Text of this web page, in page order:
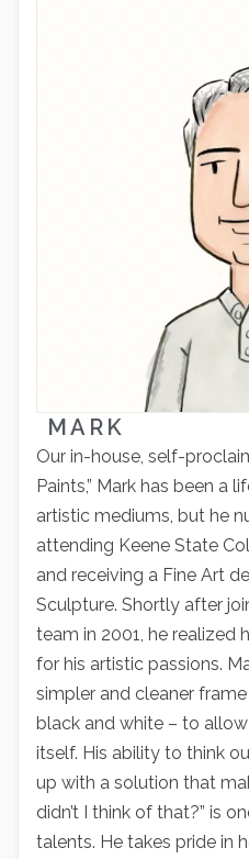
MARK
Our in-house, self-
Paints,” Mark has been a
artistic mediums, but he
attending Keene State
and receiving a Fine Art
Sculpture. Shortly after
team in 2001, he realized
for his artistic passions.
simpler and cleaner
black and white – to
itself. His ability to think
up with a solution that
didn’t I think of that?” is
talents. He takes pride in